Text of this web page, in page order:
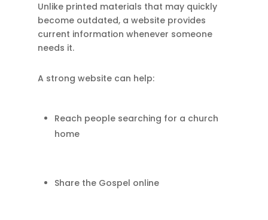
Unlike printed materials that may quickly
become outdated, a website provides
current information whenever someone
needs it.
A strong website can help:
Reach people searching for a church
home
Share the Gospel online